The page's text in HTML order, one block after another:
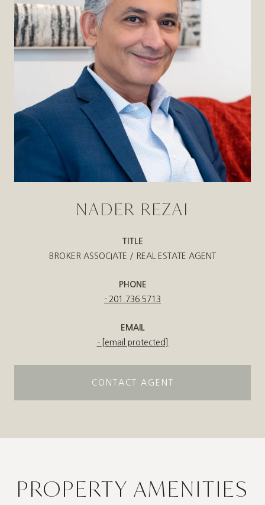
NADER REZAI
TITLE
BROKER ASSOCIATE / REAL ESTATE AGENT
PHONE
201.736.5713
EMAIL
[email protected]
CONTACT AGENT
PROPERTY AMENITIES